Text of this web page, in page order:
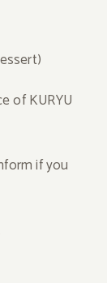
of KURYU
if you